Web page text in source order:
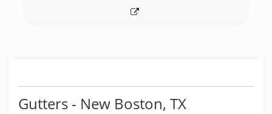
Gutters - New Boston, TX